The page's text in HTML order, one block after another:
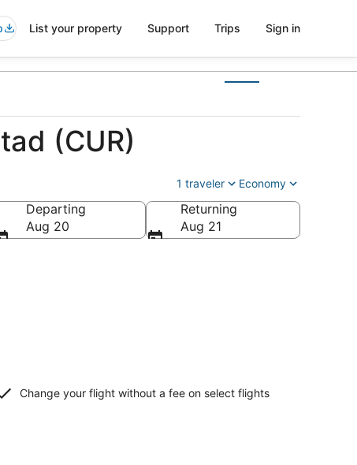
List your property Support Trips Sign in
(CUR)
1 traveler Economy
Departing
Aug 20
Returning
Aug 21
Change your flight without a fee on select flights